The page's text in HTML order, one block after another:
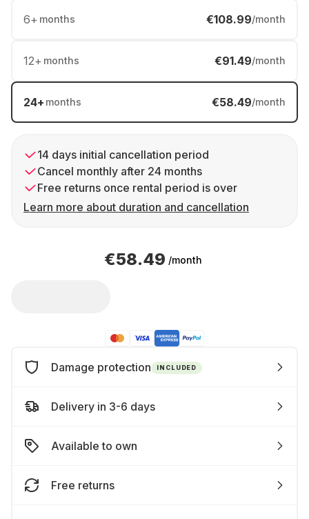
6+ months €108.99/month
12+ months €91.49/month
24+ months €58.49/month
14 days initial cancellation period
Cancel monthly after 24 months
Free returns once rental period is over
Learn more about duration and cancellation
€58.49 /month
Damage protection INCLUDED
Delivery in 3-6 days
Available to own
Free returns